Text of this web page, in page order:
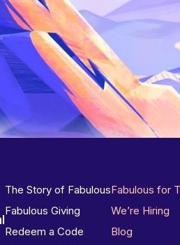
The Story of Fabulous
Fabulous Giving
Redeem a Code
Fabulous for
We’re Hiring
Blog